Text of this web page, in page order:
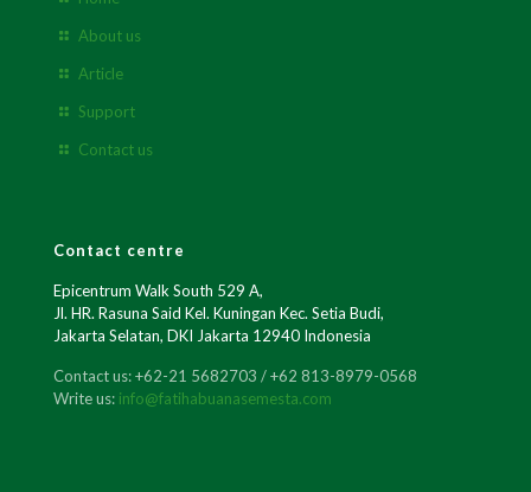
About us
Article
Support
Contact us
Contact centre
Epicentrum Walk South 529 A,
Jl. HR. Rasuna Said Kel. Kuningan Kec. Setia Budi,
Jakarta Selatan, DKI Jakarta 12940 Indonesia
Contact us: +62-21 5682703 / +62 813-8979-0568
Write us: info@fatihabuanasemesta.com